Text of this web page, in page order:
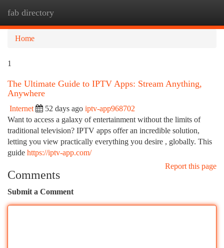
fab directory
Home
1
The Ultimate Guide to IPTV Apps: Stream Anything,
Anywhere
Internet 52 days ago iptv-app968702
Want to access a galaxy of entertainment without the limits of
traditional television? IPTV apps offer an incredible solution,
letting you view practically everything you desire , globally. This
guide https://iptv-app.com/
Report this page
Comments
Submit a Comment